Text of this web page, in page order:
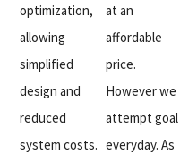
optimization,
allowing
simplified
design and
reduced
system costs.
at an
affordable
price.
However we
attempt goal
everyday. As